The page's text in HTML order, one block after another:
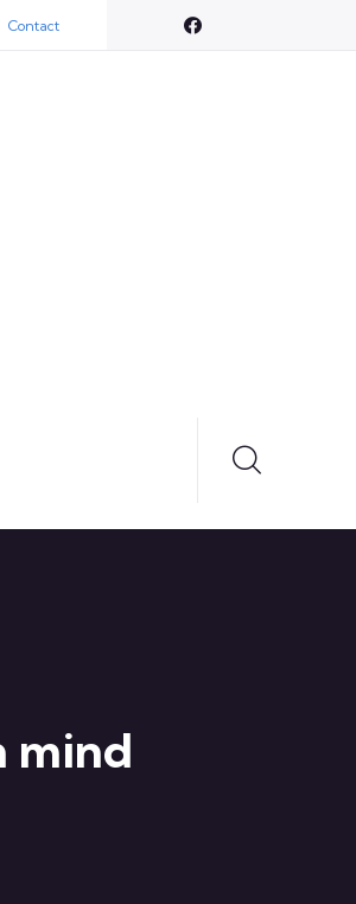
Contact
mind